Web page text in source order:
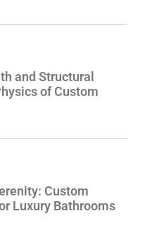
and Structural
of Custom
Custom
Luxury Bathrooms